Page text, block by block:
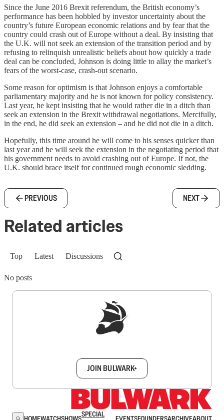
Since the June 2016 Brexit referendum, the British economy’s
performance has been hobbled by investor uncertainty about the
country’s future European economic relations and by fear that the
country could crash out of Europe without a deal. By insisting that
the U.K. will not seek an extension of the transition period and by
refusing to relinquish unrealistic beliefs about how quickly a trade
deal can be concluded, Johnson is doing little to allay the market’s
fears of the worst-case, crash-out scenario.
Some reason for optimism is that Johnson enjoys a comfortable
parliamentary majority and he is not known for policy consistency.
Last year, he kept insisting that he would rather die in a ditch than
seek an extension in the Brexit withdrawal negotiations. Mercifully,
in the end, he did seek an extension – and he did not die in a ditch.
Hopefully, this time around he will come to his senses quicker than
last year and he will seek the extension in the negotiating period that
his government needs to avoid crashing out of Europe. If not, the
U.K. should brace itself for continued rough economic sledding.
PREVIOUS NEXT
Related articles
Top Latest Discussions
No posts
JOIN BULWARK+
SPECIAL